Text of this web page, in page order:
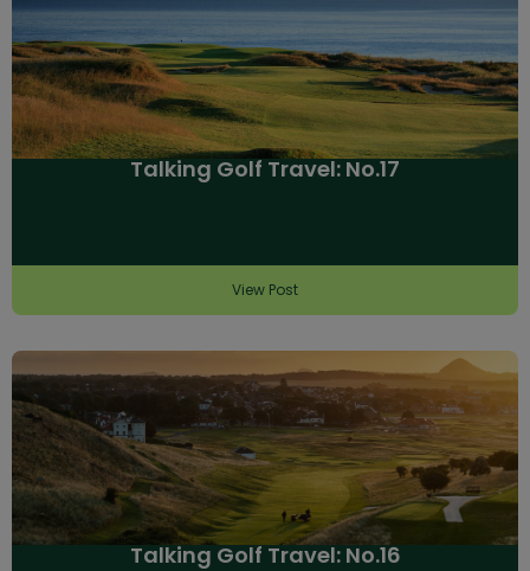
Talking Golf Travel: No.17
View Post
Talking Golf Travel: No.16